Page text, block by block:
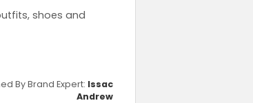
shoes and
By Brand Expert: Issac
Andrew